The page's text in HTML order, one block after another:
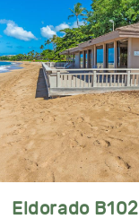
Eldorado B102